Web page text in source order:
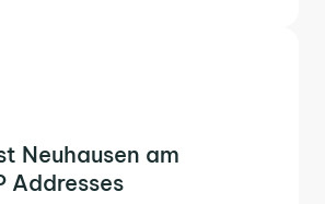
Neuhausen am
Addresses